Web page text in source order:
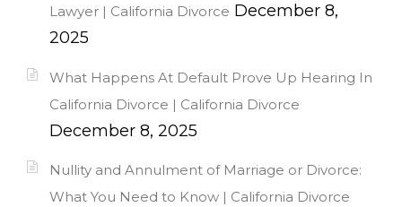
Lawyer | California Divorce December 8,
2025
What Happens At Default Prove Up Hearing In
California Divorce | California Divorce
December 8, 2025
Nullity and Annulment of Marriage or Divorce:
What You Need to Know | California Divorce